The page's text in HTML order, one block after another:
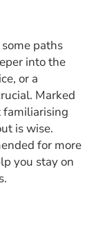
paths
into the
or a
Marked
familiarising
is wise.
for more
you stay on